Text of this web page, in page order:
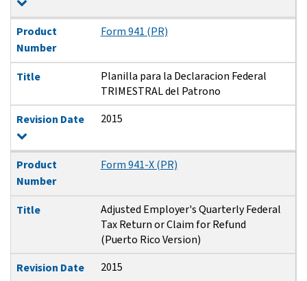
Product
Number
Form 941 (PR)
Title
Planilla para la Declaracion Federal
TRIMESTRAL del Patrono
Revision Date
2015
Product
Number
Form 941-X (PR)
Title
Adjusted Employer's Quarterly Federal
Tax Return or Claim for Refund
(Puerto Rico Version)
Revision Date
2015